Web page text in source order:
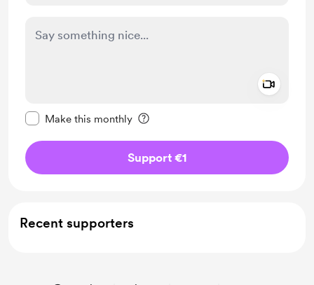
Make this monthly
Support €1
Recent supporters